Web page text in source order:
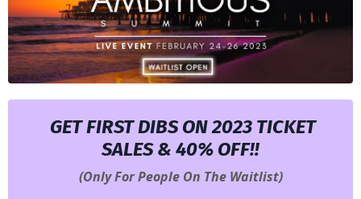
GET FIRST DIBS ON 2023 TICKET
SALES & 40% OFF!!
(Only For People On The Waitlist)